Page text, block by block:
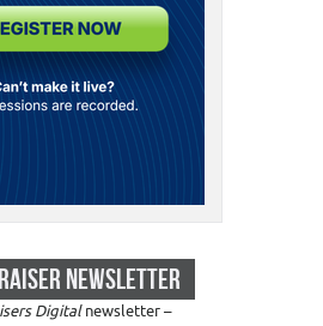
NEWSLETTER
Digitalnewsletter –